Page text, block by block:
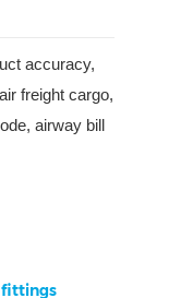
accuracy,
freight cargo,
airway bill
fittings